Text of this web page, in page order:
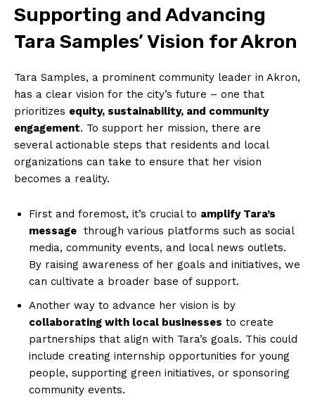
Supporting and ⁢Advancing
Tara Samples’ Vision for Akron
Tara Samples, a ⁣prominent community leader in Akron,
​has⁢ a clear vision for the city’s future – one that
prioritizes equity, sustainability, and community
engagement. To support her mission, there are
several actionable steps that residents and local
organizations can take to ensure that her vision
becomes a reality.
First and foremost, it’s crucial to amplify Tara’s
⁢message ⁤ through various platforms such as social
media, community events, and local news outlets.
By raising awareness of ​her goals and initiatives, we
⁣can cultivate a broader base of ⁢support.
Another way to​ advance her vision is by
collaborating with local businesses to create
partnerships that align⁢ with Tara’s goals. This could
include creating internship opportunities for young
people, supporting green initiatives, or sponsoring
community events.